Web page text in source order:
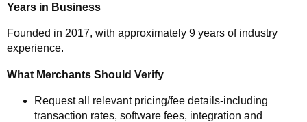
Years in Business
Founded in 2017, with approximately 9 years of industry
experience.
What Merchants Should Verify
Request all relevant pricing/fee details-including
transaction rates, software fees, integration and